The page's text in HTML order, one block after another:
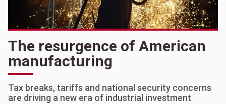
The resurgence of American
manufacturing
Tax breaks, tariffs and national security concerns
are driving a new era of industrial investment